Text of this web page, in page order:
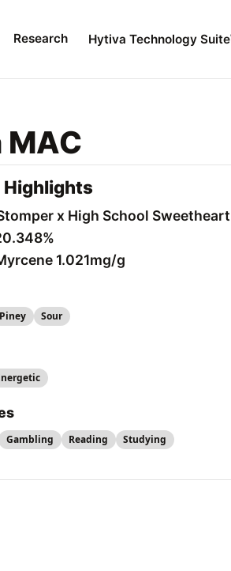
Research Hytiva Technology Suite
MAC
Highlights
x High School Sweetheart
1.021mg/g
Piney Sour
Gambling Reading Studying